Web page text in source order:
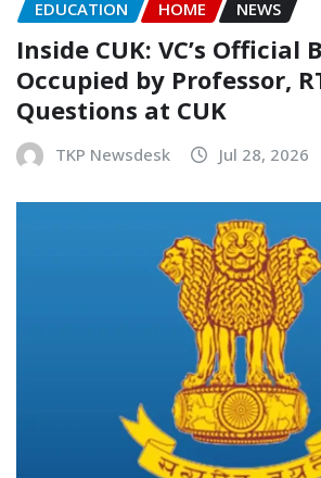
EDUCATION HOME NEWS
Inside CUK: VC’s Official
Occupied by Professor,
Questions at CUK
TKP Newsdesk Jul 28, 2026